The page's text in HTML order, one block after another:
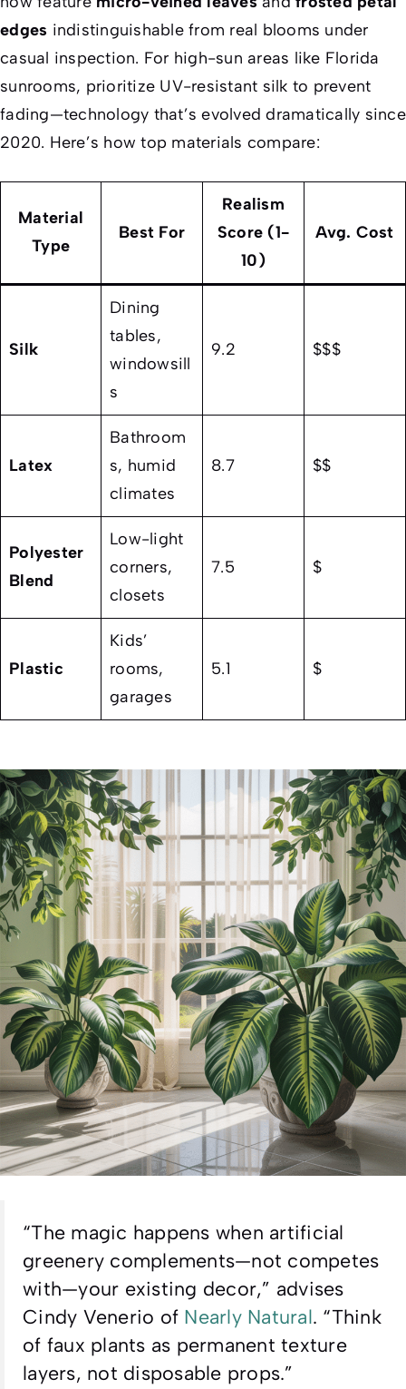
edges indistinguishable from real blooms under
casual inspection. For high-sun areas like Florida
sunrooms, prioritize UV-resistant silk to prevent
fading—technology that’s evolved dramatically since
2020. Here’s how top materials compare:
Material
Type
Best For
Realism
Score (1-
10)
Avg. Cost
Silk
Dining
tables,
windowsill
s
9.2 $$$
Latex
Bathroom
s, humid
climates
8.7 $$
Polyester
Blend
Low-light
corners,
closets
7.5 $
Plastic
Kids’
rooms,
garages
5.1 $
“The magic happens when artificial
greenery complements—not competes
with—your existing decor,” advises
Cindy Venerio of Nearly Natural. “Think
of faux plants as permanent texture
layers, not disposable props.”